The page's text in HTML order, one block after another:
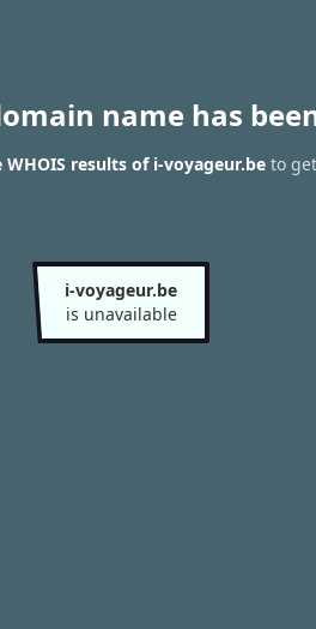
name has
WHOIS results of i-voyageur.beto
i-voyageur.be
is unavailable